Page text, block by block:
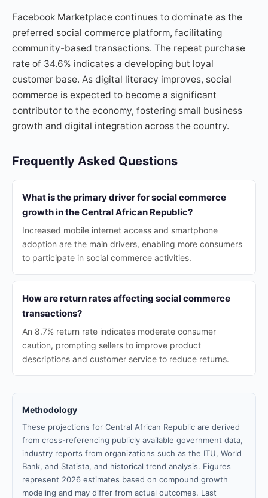
Facebook Marketplace continues to dominate as the
preferred social commerce platform, facilitating
community-based transactions. The repeat purchase
rate of 34.6% indicates a developing but loyal
customer base. As digital literacy improves, social
commerce is expected to become a significant
contributor to the economy, fostering small business
growth and digital integration across the country.
Frequently Asked Questions
What is the primary driver for social commerce
growth in the Central African Republic?
Increased mobile internet access and smartphone
adoption are the main drivers, enabling more consumers
to participate in social commerce activities.
How are return rates affecting social commerce
transactions?
An 8.7% return rate indicates moderate consumer
caution, prompting sellers to improve product
descriptions and customer service to reduce returns.
Methodology
These projections for Central African Republic are derived
from cross-referencing publicly available government data,
industry reports from organizations such as the ITU, World
Bank, and Statista, and historical trend analysis. Figures
represent 2026 estimates based on compound growth
modeling and may differ from actual outcomes. Last